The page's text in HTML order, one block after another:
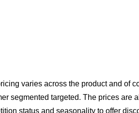
varies across the product and of
segmented targeted. The prices are
status and seasonality to offer